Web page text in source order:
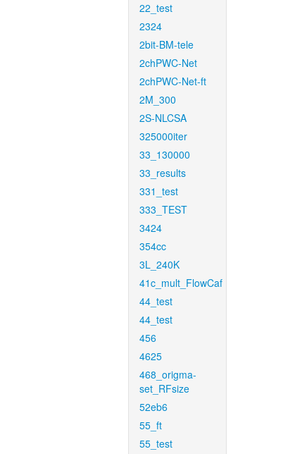
22_test
2324
2bit-BM-tele
2chPWC-Net
2chPWC-Net-ft
2M_300
2S-NLCSA
325000iter
33_130000
33_results
331_test
333_TEST
3424
354cc
3L_240K
41c_mult_FlowCaf
44_test
44_test
456
4625
468_origma-
set_RFsize
52eb6
55_ft
55_test